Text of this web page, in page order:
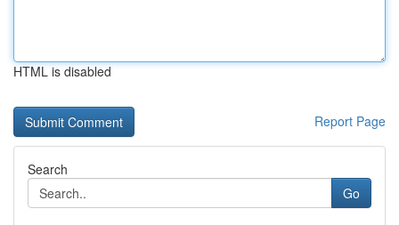
HTML is disabled
Report Page
Search
Go